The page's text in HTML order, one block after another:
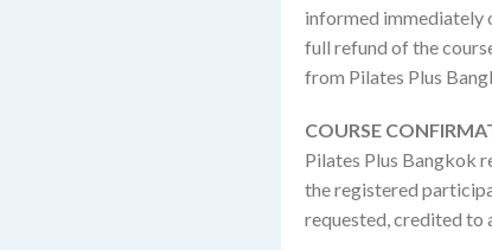
informed immediately
full refund of the
from Pilates Plus
COURSE
Pilates Plus Bangkok
the registered
requested, credited to